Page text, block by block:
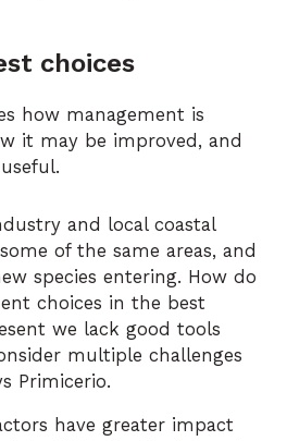
choices
how management is
it may be improved, and
and local coastal
of the same areas, and
species entering. How do
choices in the best
we lack good tools
multiple challenges
Primicerio.
have greater impact